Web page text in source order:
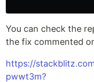
You can check the
the fix commented
https://
pwwt3m?